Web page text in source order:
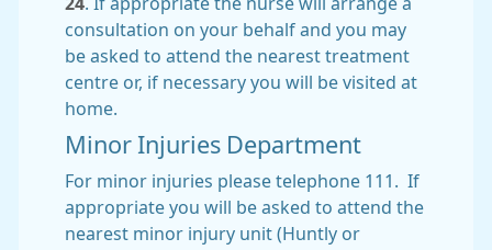
consultation on your behalf and you may
be asked to attend the nearest treatment
centre or, if necessary you will be visited at
home.
Minor Injuries Department
For minor injuries please telephone 111. If
appropriate you will be asked to attend the
nearest minor injury unit (Huntly or